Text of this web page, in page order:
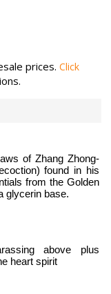
prices. Click
of Zhang Zhong-
found in his
from the Golden
glycerin base.
above plus
heart spirit